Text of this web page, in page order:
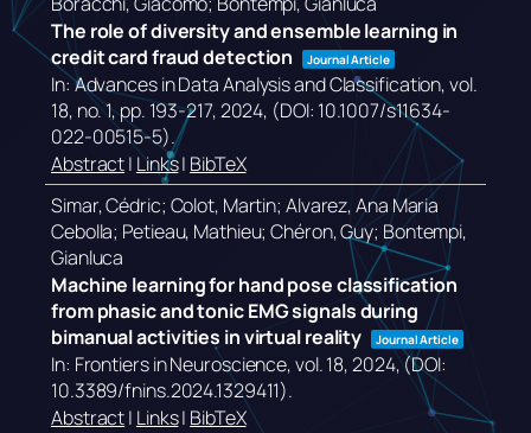
The role of diversity and ensemble learning in
credit card fraud detection
Journal Article
In:Advances in Data Analysis and Classification,vol.
18, no. 1,pp. 193-217,2024, (DOI: 10.1007/s11634-
022-00515-5).
Abstract| Links| BibTeX
Simar, Cédric; Colot, Martin; Alvarez, Ana Maria
Cebolla; Petieau, Mathieu; Chéron, Guy; Bontempi,
Gianluca
Machine learning for hand pose classification
from phasic and tonic EMG signals during
bimanual activities in virtual reality
Journal Article
In: Frontiers in Neuroscience,vol. 18,2024, (DOI:
10.3389/fnins.2024.1329411).
Abstract| Links| BibTeX